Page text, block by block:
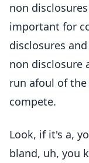
non
important for
disclosures
non disclosure
run afoul of
compete.
Look, if it's a,
bland, uh, you